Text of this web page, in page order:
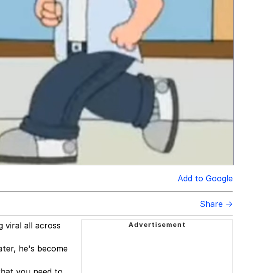
Add to Google
Share →
viral all across
he's become